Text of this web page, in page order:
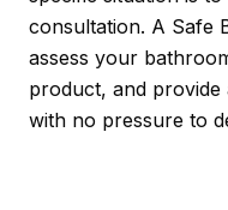
consultation. A Safe
assess your
product, and provide
with no pressure to